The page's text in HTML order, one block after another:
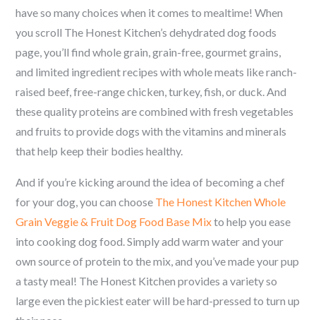
have so many choices when it comes to mealtime! When
you scroll The Honest Kitchen’s dehydrated dog foods
page, you’ll find whole grain, grain-free, gourmet grains,
and limited ingredient recipes with whole meats like ranch-
raised beef, free-range chicken, turkey, fish, or duck. And
these quality proteins are combined with fresh vegetables
and fruits to provide dogs with the vitamins and minerals
that help keep their bodies healthy.
And if you’re kicking around the idea of becoming a chef
for your dog, you can choose The Honest Kitchen Whole
Grain Veggie & Fruit Dog Food Base Mixto help you ease
into cooking dog food. Simply add warm water and your
own source of protein to the mix, and you’ve made your pup
a tasty meal! The Honest Kitchen provides a variety so
large even the pickiest eater will be hard-pressed to turn up